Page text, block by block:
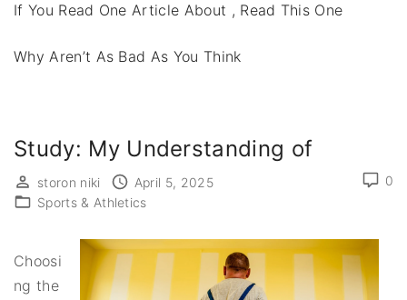
If You Read One Article About , Read This One
Why Aren’t As Bad As You Think
Study: My Understanding of
0
storon niki
April 5, 2025
Sports & Athletics
Choosi
ng the